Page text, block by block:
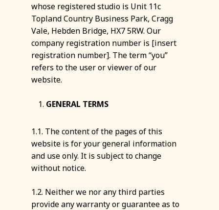
whose registered studio is Unit 11c
Topland Country Business Park, Cragg
Vale, Hebden Bridge, HX7 5RW. Our
company registration number is [insert
registration number]. The term “you”
refers to the user or viewer of our
website.
GENERAL TERMS
1.1. The content of the pages of this
website is for your general information
and use only. It is subject to change
without notice.
1.2. Neither we nor any third parties
provide any warranty or guarantee as to